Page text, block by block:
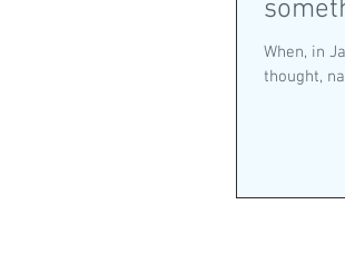
When, in
thought,